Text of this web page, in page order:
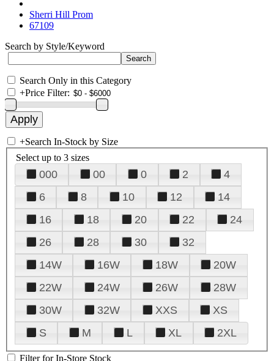
Sherri Hill Prom
67109
Search by Style/Keyword
Search Only in this Category
+Price Filter:
+Search In-Stock by Size
Select up to 3 sizes
000 00 0 2
4
6
8 10 12
14
16
18 20 22
24
26
28 30
32
14W
16W 18W
20W
22W
24W 26W
28W
30W
32W XXS
XS
S
M L XL 2XL
Filter for In-Store Stock